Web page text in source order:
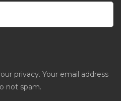
privacy. Your email address
not spam.